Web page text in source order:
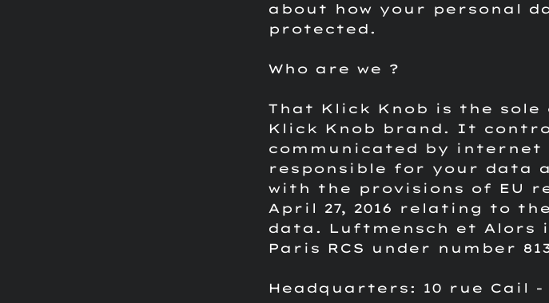
about how your personal
protected.
Who are we ?
That Klick Knob is the
Klick Knob brand.
It
communicated by internet
responsible for your data
with the provisions of EU
April 27, 2016 relating to
data.
Luftmensch et Alors
Paris RCS under number 813
Headquarters: 10 rue Cail -